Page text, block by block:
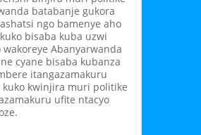
batabanje gukora
ngo bamenye aho
bisaba kuba uzwi
Abanyarwanda
cyane bisaba kubanza
itangazamakuru
kuko kwinjira muri politike
ufite ntacyo